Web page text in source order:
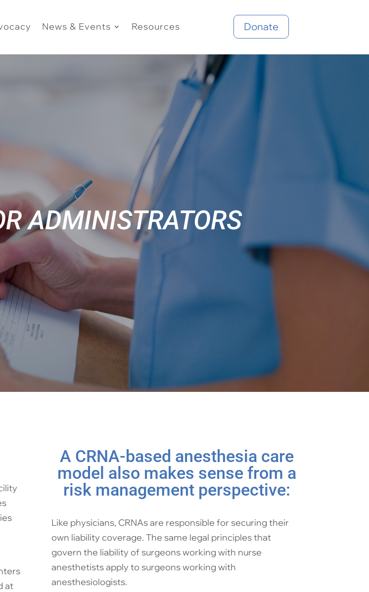
News & Events Resources Donate
ADMINISTRATORS
at
A CRNA-based anesthesia care
model also makes sense from a
risk management perspective:
Like physicians, CRNAs are responsible for securing their
own liability coverage. The same legal principles that
govern the liability of surgeons working with nurse
anesthetists apply to surgeons working with
anesthesiologists.